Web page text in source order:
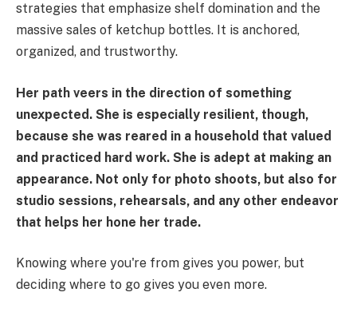
strategies that emphasize shelf domination and the
massive sales of ketchup bottles. It is anchored,
organized, and trustworthy.
Her path veers in the direction of something
unexpected. She is especially resilient, though,
because she was reared in a household that valued
and practiced hard work. She is adept at making an
appearance. Not only for photo shoots, but also for
studio sessions, rehearsals, and any other endeavor
that helps her hone her trade.
Knowing where you're from gives you power, but
deciding where to go gives you even more.